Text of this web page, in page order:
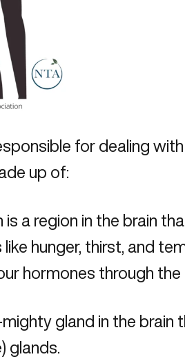
for dealing
up of:
is a region in the brain
hunger, thirst, and
hormones through the
gland in the brain
glands.